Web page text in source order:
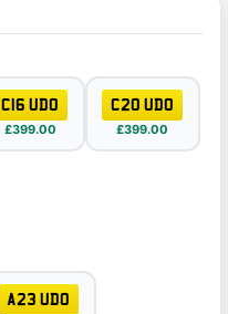
C16 UDO
£399.00
C20 UDO
£399.00
A23 UDO